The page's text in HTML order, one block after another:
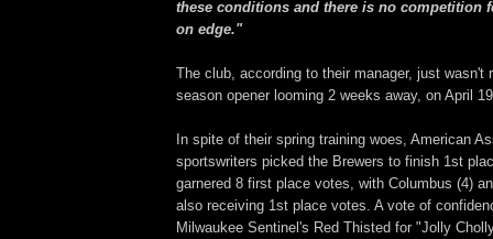
these conditions and there is no competition
on edge."
The club, according to their manager, just wasn't
season opener looming 2 weeks away, on April
In spite of their spring training woes, American
sportswriters picked the Brewers to finish 1st
garnered 8 first place votes, with Columbus (4)
also receiving 1st place votes. A vote of
Milwaukee Sentinel's Red Thisted for "Jolly